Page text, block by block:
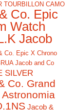
TOURBILLON CAMO
Co. Epic
Watch
Jacob
Co. Epic X Chrono
Jacob and Co
SILVER
Co. Grand
Jacob &